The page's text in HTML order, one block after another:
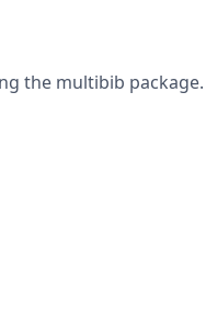
the multibib package.